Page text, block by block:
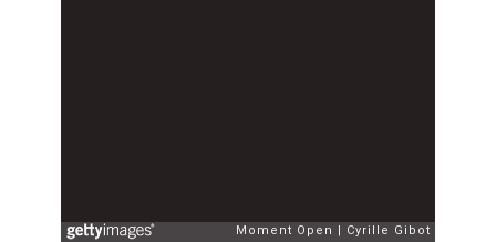
Moment Open Cyrille Gibot